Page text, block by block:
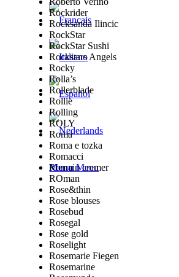
Menu Menu
Rockrider
Rocksanda Ilincic
RockStar
RockStar Sushi
Rockstars Angels
Rocky
Rolla’s
Rollerblade
Rollie
Rolling
ROLY
Roma
Roma e tozka
Romacci
Romain cremer
ROman
Rose&thin
Rose blouses
Rosebud
Rosegal
Rose gold
Roselight
Rosemarie Fiegen
Rosemarine